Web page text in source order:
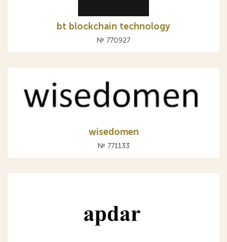
bt blockchain technology
№ 770927
wisedomen
№ 771133